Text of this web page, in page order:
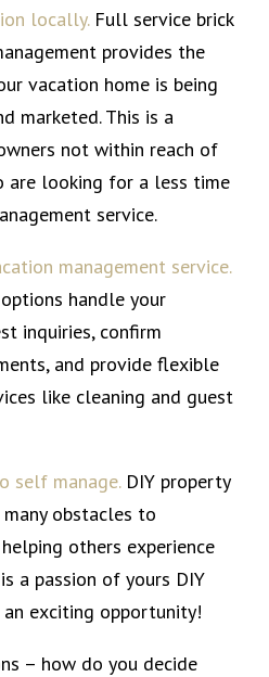
locally. Full service brick
provides the
vacation home is being
marketed. This is a
not within reach of
are looking for a less time
service.
management service.
handle your
inquiries, confirm
and provide flexible
like cleaning and guest
self manage.DIY property
obstacles to
others experience
a passion of yours DIY
exciting opportunity!
– how do you decide